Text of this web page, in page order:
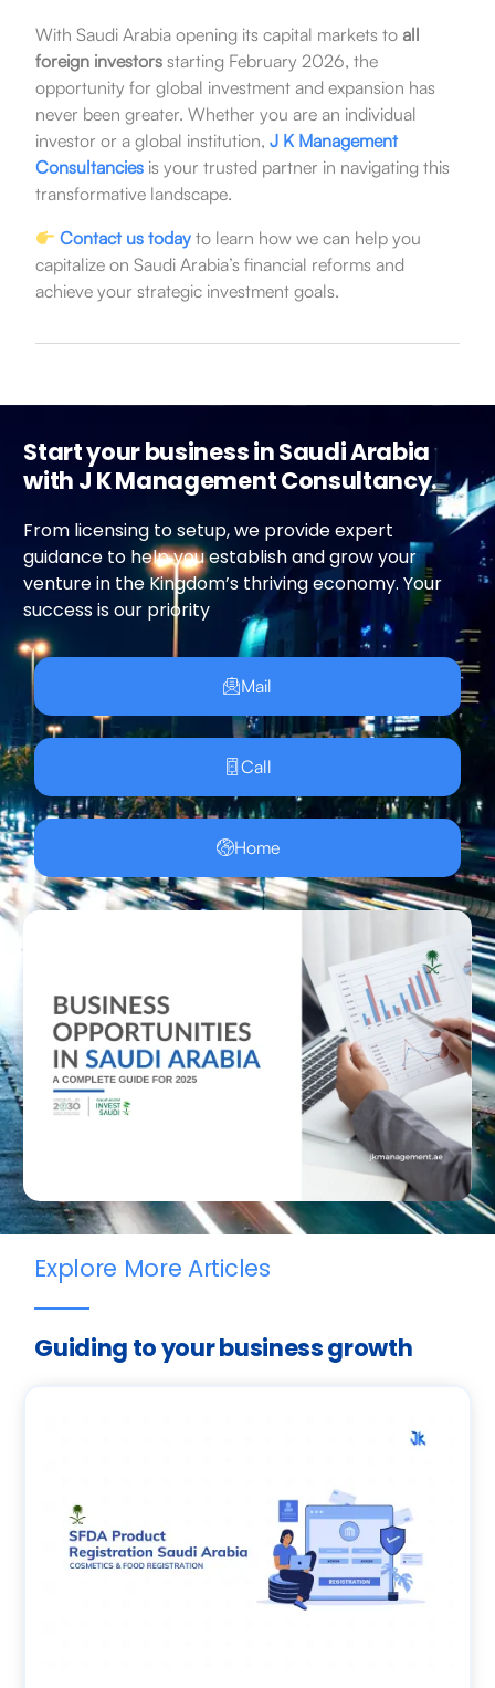
With Saudi Arabia opening its capital markets to all
foreign investorsstarting February 2026, the
opportunity for global investment and expansion has
never been greater. Whether you are an individual
investor or a global institution, J K Management
Consultanciesis your trusted partner in navigating this
transformative landscape.
Contact us today to learn how we can help you
capitalize on Saudi Arabia’s financial reforms and
achieve your strategic investment goals.
Start your business in Saudi Arabia
with J K Management Consultancy.
From licensing to setup, we provide expert
guidance to help you establish and grow your
venture in the Kingdom’s thriving economy. Your
success is our priority
Mail
Call
Home
Explore More Articles
Guiding to your business growth